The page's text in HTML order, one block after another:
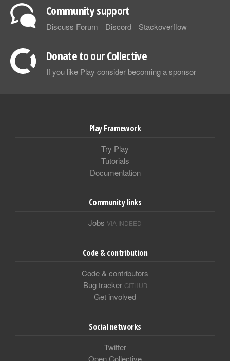
Community support
Discuss Forum Discord Stackoverflow
Donate to our Collective
If you like Play consider becoming a sponsor
Play Framework
Try Play
Tutorials
Documentation
Community links
Jobs VIA INDEED
Code & contribution
Code & contributors
Bug tracker GITHUB
Get involved
Social networks
Twitter
Open Collective